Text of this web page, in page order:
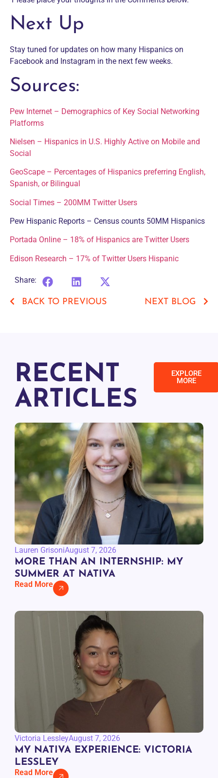
Next Up
Stay tuned for updates on how many Hispanics on
Facebook and Instagram in the next few weeks.
Sources:
Pew Internet – Demographics of Key Social Networking
Platforms
Nielsen – Hispanics in U.S. Highly Active on Mobile and
Social
GeoScape – Percentages of Hispanics preferring English,
Spanish, or Bilingual
Social Times – 200MM Twitter Users
Pew Hispanic Reports – Census counts 50MM Hispanics
Portada Online – 18% of Hispanics are Twitter Users
Edison Research – 17% of Twitter Users Hispanic
Share:
BACK TO PREVIOUS NEXT BLOG
RECENT
ARTICLES
EXPLORE
MORE
Lauren GrisoniAugust 7, 2026
MORE THAN AN INTERNSHIP: MY
SUMMER AT NATIVA
Read More
Victoria LessleyAugust 7, 2026
MY NATIVA EXPERIENCE: VICTORIA
LESSLEY
Read More